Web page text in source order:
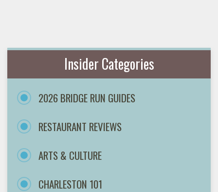
Insider Categories
2026 BRIDGE RUN GUIDES
RESTAURANT REVIEWS
ARTS & CULTURE
CHARLESTON 101